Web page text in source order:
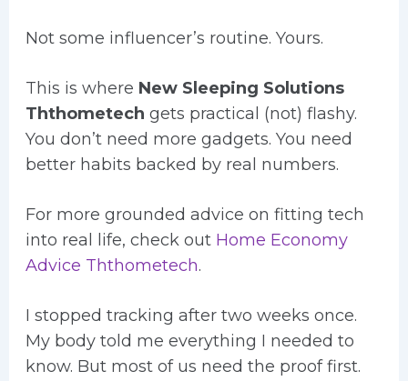
Not some influencer’s routine. Yours.
This is where New Sleeping Solutions
Ththometech gets practical (not) flashy.
You don’t need more gadgets. You need
better habits backed by real numbers.
For more grounded advice on fitting tech
into real life, check out Home Economy
Advice Ththometech.
I stopped tracking after two weeks once.
My body told me everything I needed to
know. But most of us need the proof first.